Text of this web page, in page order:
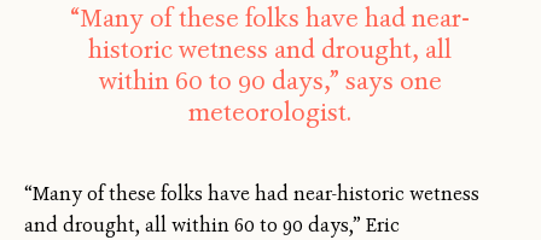
“Many of these folks have had near-
historic wetness and drought, all
within 60 to 90 days,” says one
meteorologist.
“Many of these folks have had near-historic wetness
and drought, all within 60 to 90 days,” Eric